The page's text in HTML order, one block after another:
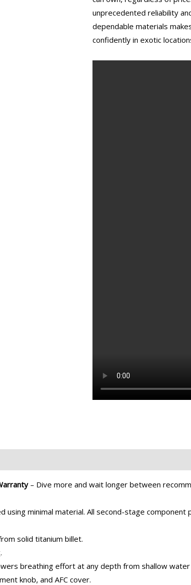
unprecedented reliability
dependable materials
confidently in exotic
– Dive more and wait longer between
using minimal material. All second-stage
solid titanium billet.
breathing effort at any depth from shallow water
knob, and AFC cover.